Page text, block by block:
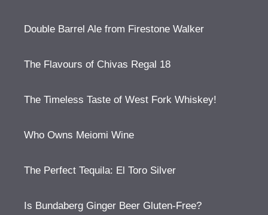
Double Barrel Ale from Firestone Walker
The Flavours of Chivas Regal 18
The Timeless Taste of West Fork Whiskey!
Who Owns Meiomi Wine
The Perfect Tequila: El Toro Silver
Is Bundaberg Ginger Beer Gluten-Free?